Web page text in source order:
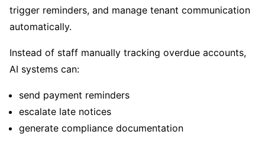
trigger reminders, and manage tenant communication
automatically.
Instead of staff manually tracking overdue accounts,
AI systems can:
send payment reminders
escalate late notices
generate compliance documentation